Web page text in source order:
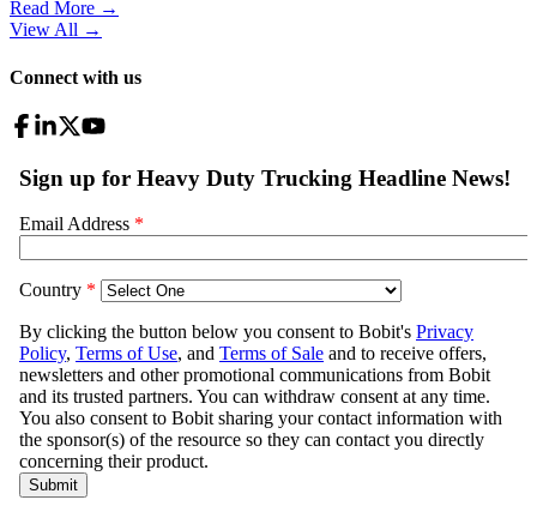
Read More →
View All →
Connect with us